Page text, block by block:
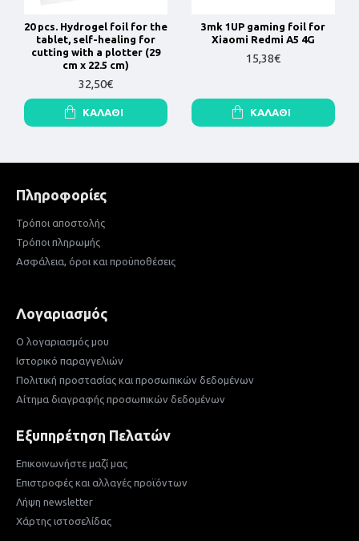
20 pcs. Hydrogel foil for the
tablet, self-healing for
cutting with a plotter (29
cm x 22.5 cm)
32,50€
ΚΑΛΆΘΙ
3mk 1UP gaming foil for
Xiaomi Redmi A5 4G
15,38€
ΚΑΛΆΘΙ
Πληροφορίες
Τρόποι αποστολής
Τρόποι πληρωμής
Ασφάλεια, όροι και προϋποθέσεις
Λογαριασμός
Ο λογαριασμός μου
Ιστορικό παραγγελιών
Πολιτική προστασίας και προσωπικών δεδομένων
Αίτημα διαγραφής προσωπικών δεδομένων
Εξυπηρέτηση Πελατών
Επικοινωνήστε μαζί μας
Επιστροφές και αλλαγές προϊόντων
Λήψη newsletter
Χάρτης ιστοσελίδας